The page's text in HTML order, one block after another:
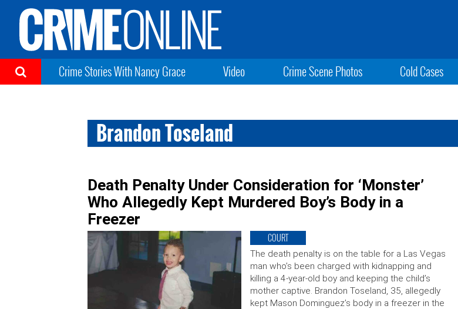
Crime Stories With Nancy Grace Video Crime Scene Photos Cold Cases
Brandon Toseland
Death Penalty Under Consideration for ‘Monster’
Who Allegedly Kept Murdered Boy’s Body in a
Freezer
COURT
The death penalty is on the table for a Las Vegas
man who’s been charged with kidnapping and
killing a 4-year-old boy and keeping the child’s
mother captive. Brandon Toseland, 35, allegedly
kept Mason Dominguez’s body in a freezer in the